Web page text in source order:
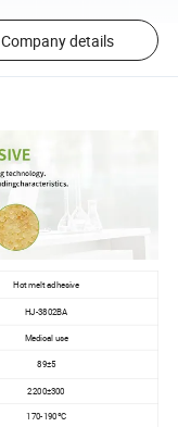
Company details
Hot melt adhesive
HJ-3802BA
Medical use
89±5
2200±300
170-190ºC